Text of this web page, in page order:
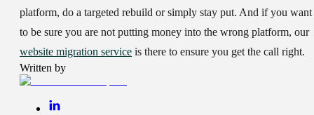
platform, do a targeted rebuild or simply stay put. And if you want
to be sure you are not putting money into the wrong platform, our
website migration service is there to ensure you get the call right.
Written by